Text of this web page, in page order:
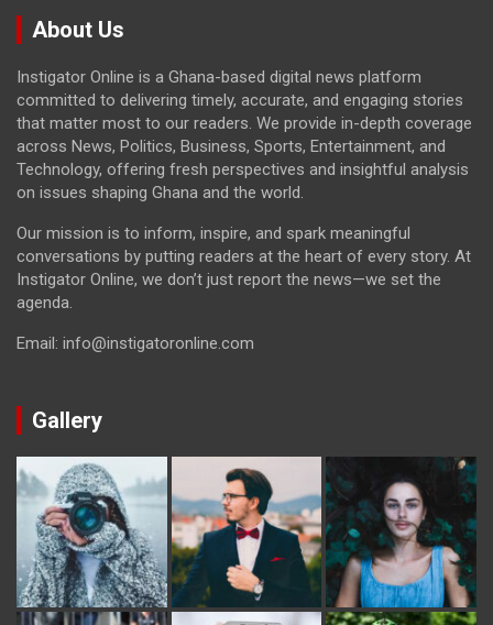
About Us
Instigator Online is a Ghana-based digital news platform
committed to delivering timely, accurate, and engaging stories
that matter most to our readers. We provide in-depth coverage
across News, Politics, Business, Sports, Entertainment, and
Technology, offering fresh perspectives and insightful analysis
on issues shaping Ghana and the world.
Our mission is to inform, inspire, and spark meaningful
conversations by putting readers at the heart of every story. At
Instigator Online, we don’t just report the news—we set the
agenda.
Email: info@instigatoronline.com
Gallery